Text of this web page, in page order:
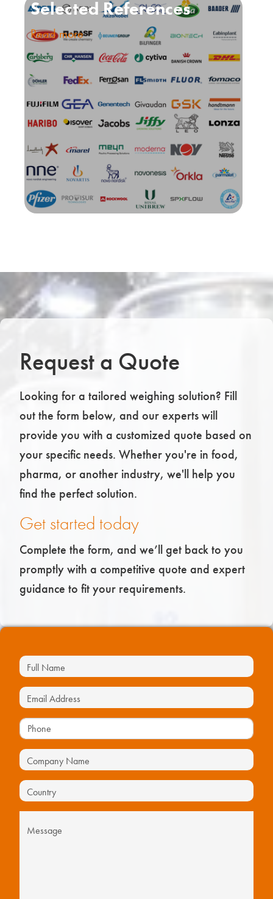
Selected References
Read more
Request a Quote
Looking for a tailored weighing solution? Fill
out the form below, and our experts will
provide you with a customized quote based on
your specific needs. Whether you're in food,
pharma, or another industry, we'll help you
find the perfect solution.
Get started today
Complete the form, and we’ll get back to you
promptly with a competitive quote and expert
guidance to fit your requirements.